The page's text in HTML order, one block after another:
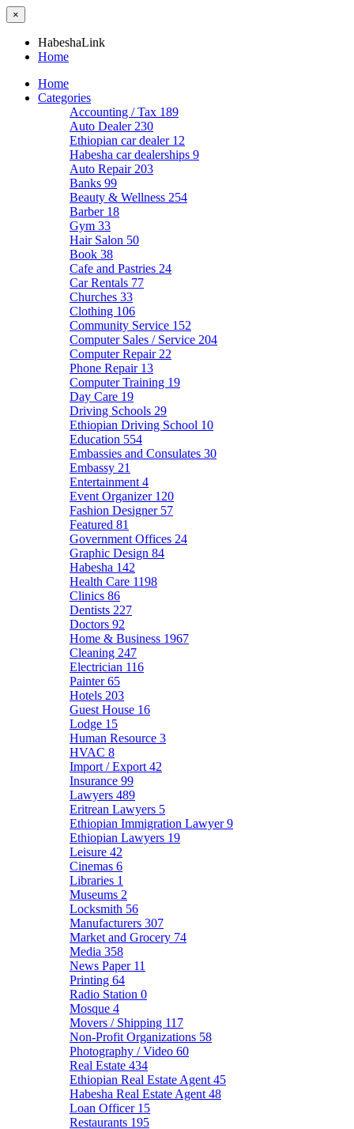
×
HabeshaLink
Home
Home
Categories
Accounting / Tax 189
Auto Dealer 230
Ethiopian car dealer 12
Habesha car dealerships 9
Auto Repair 203
Banks 99
Beauty & Wellness 254
Barber 18
Gym 33
Hair Salon 50
Book 38
Cafe and Pastries 24
Car Rentals 77
Churches 33
Clothing 106
Community Service 152
Computer Sales / Service 204
Computer Repair 22
Phone Repair 13
Computer Training 19
Day Care 19
Driving Schools 29
Ethiopian Driving School 10
Education 554
Embassies and Consulates 30
Embassy 21
Entertainment 4
Event Organizer 120
Fashion Designer 57
Featured 81
Government Offices 24
Graphic Design 84
Habesha 142
Health Care 1198
Clinics 86
Dentists 227
Doctors 92
Home & Business 1967
Cleaning 247
Electrician 116
Painter65
Hotels 203
Guest House 16
Lodge 15
Human Resource 3
HVAC 8
Import / Export 42
Insurance 99
Lawyers 489
Eritrean Lawyers 5
Ethiopian Immigration Lawyer9
Ethiopian Lawyers 19
Leisure 42
Cinemas 6
Libraries 1
Museums 2
Locksmith 56
Manufacturers 307
Market and Grocery 74
Media 358
News Paper 11
Printing 64
Radio Station 0
Mosque 4
Movers / Shipping 117
Non-Profit Organizations 58
Photography / Video 60
Real Estate 434
Ethiopian Real Estate Agent 45
Habesha Real Estate Agent 48
Loan Officer 15
Restaurants 195